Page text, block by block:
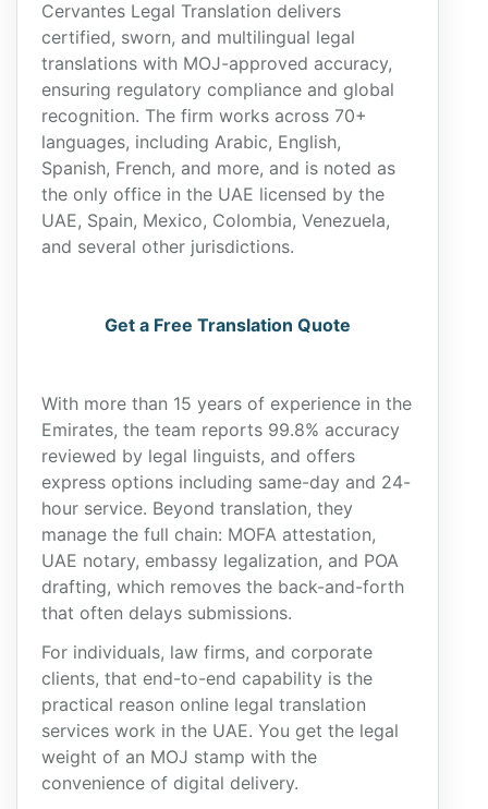
Cervantes Legal Translation delivers
certified, sworn, and multilingual legal
translations with MOJ-approved accuracy,
ensuring regulatory compliance and global
recognition. The firm works across 70+
languages, including Arabic, English,
Spanish, French, and more, and is noted as
the only office in the UAE licensed by the
UAE, Spain, Mexico, Colombia, Venezuela,
and several other jurisdictions.
Get a Free Translation Quote
With more than 15 years of experience in the
Emirates, the team reports 99.8% accuracy
reviewed by legal linguists, and offers
express options including same-day and 24-
hour service. Beyond translation, they
manage the full chain: MOFA attestation,
UAE notary, embassy legalization, and POA
drafting, which removes the back-and-forth
that often delays submissions.
For individuals, law firms, and corporate
clients, that end-to-end capability is the
practical reason online legal translation
services work in the UAE. You get the legal
weight of an MOJ stamp with the
convenience of digital delivery.